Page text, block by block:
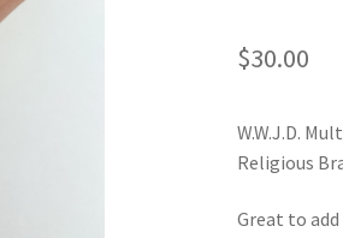
Team Bracelets & Trucker Hats /
$30.00
W.W.J.D.
Religious
Great to